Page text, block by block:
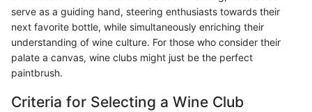
serve as a guiding hand, steering enthusiasts towards their
next favorite bottle, while simultaneously enriching their
understanding of wine culture. For those who consider their
palate a canvas, wine clubs might just be the perfect
paintbrush.
Criteria for Selecting a Wine Club